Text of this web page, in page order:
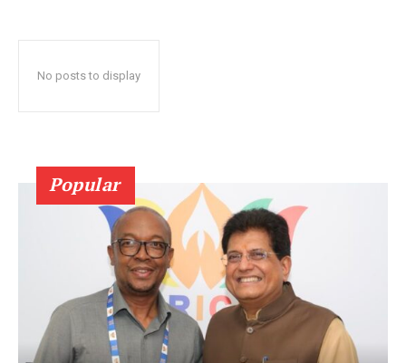
No posts to display
Popular